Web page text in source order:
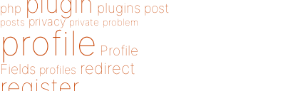
php plugins post
posts privacy private problem
profile Profile
Fields profiles redirect